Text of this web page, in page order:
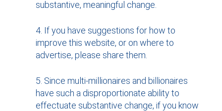
substantive, meaningful change.
If you have suggestions for how to
improve this website, or on where to
advertise, please share them.
Since multi-millionaires and billionaires
have such a disproportionate ability to
effectuate substantive change, if you know